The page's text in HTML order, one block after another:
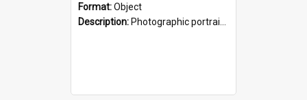
Format:Object
Description: Photographic portrait of William Alexander Blake (also known as Adams).The photograph has been touched up. Framed and glazed in a wooden frame. Photographed by Pimentel and Co. Adelaide, 1915.